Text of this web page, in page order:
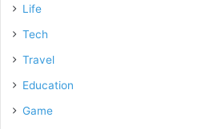
Life
Tech
Travel
Education
Game